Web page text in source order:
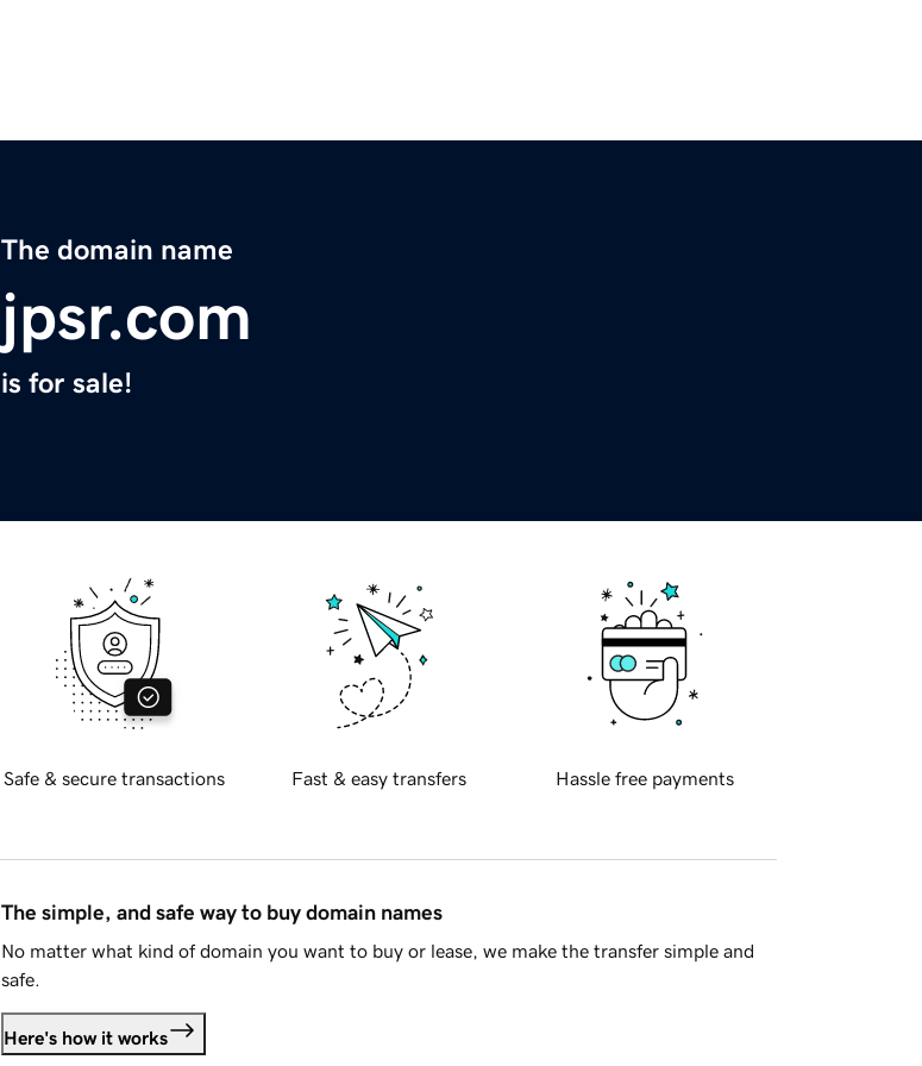
The domain name
jpsr.com
is for sale!
Safe & secure transactions Fast & easy transfers Hassle free payments
The simple, and safe way to buy domain names
No matter what kind of domain you want to buy or lease, we make the transfer simple and
safe.
Here's how it works